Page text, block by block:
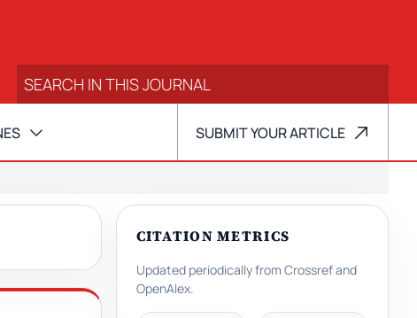
SUBMIT YOUR ARTICLE
CITATION METRICS
Updated periodically from Crossref and
OpenAlex.